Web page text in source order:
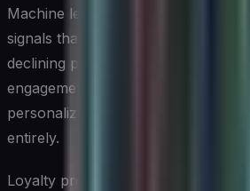
Machine learning models can
signals that a customer is at risk of
declining purchase frequency,
engagement, or a lapsed
personalized outreach before that
entirely.
Loyalty programs have also